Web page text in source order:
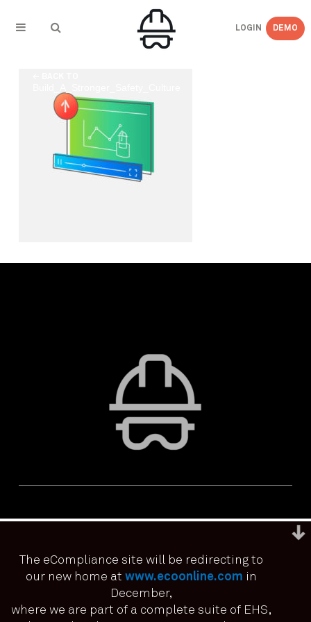
LOGIN DEMO
PRIVACY & ACCESSIBILITY TERMS & CONDITIONS
We use cookies to ensure that we give you the best
experience on our website. If you continue to use this site we
The eCompliance site will be redirecting to
our new home atwww.ecoonline.com in
December,
where we are part of a complete suite of EHS,